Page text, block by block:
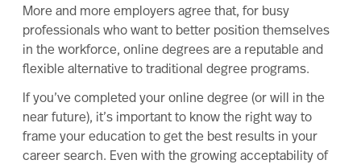
More and more employers agree that, for busy
professionals who want to better position themselves
in the workforce, online degrees are a reputable and
flexible alternative to traditional degree programs.
If you’ve completed your online degree (or will in the
near future), it’s important to know the right way to
frame your education to get the best results in your
career search. Even with the growing acceptability of